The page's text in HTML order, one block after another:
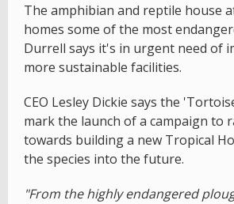
The amphibian and reptile house
homes some of the most
Durrell says it's in urgent need of
more sustainable facilities.
CEO Lesley Dickie says the
mark the launch of a campaign to
towards building a new Tropical
the species into the future.
"From the highly endangered